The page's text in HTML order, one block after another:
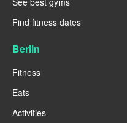
Find fitness dates
Berlin
Fitness
Eats
Activities